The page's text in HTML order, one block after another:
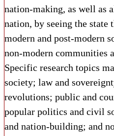
nation-making, as well as
nation, by seeing the state
modern and post-modern
non-modern communities
Specific research topics
society; law and
revolutions; public and
popular politics and civil
and nation-building; and